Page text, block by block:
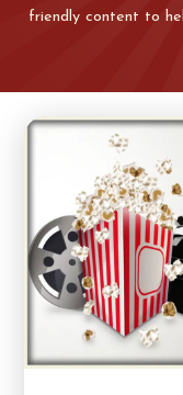
friendly content to